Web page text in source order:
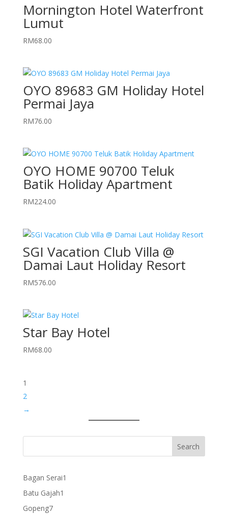
Mornington Hotel Waterfront
Lumut
RM68.00
OYO 89683 GM Holiday Hotel
Permai Jaya
RM76.00
OYO HOME 90700 Teluk
Batik Holiday Apartment
RM224.00
SGI Vacation Club Villa @
Damai Laut Holiday Resort
RM576.00
Star Bay Hotel
RM68.00
1
2
→
Bagan Serai1
Batu Gajah1
Gopeng77